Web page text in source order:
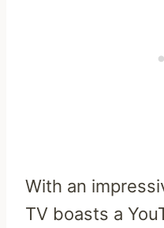
With an
TV boasts a